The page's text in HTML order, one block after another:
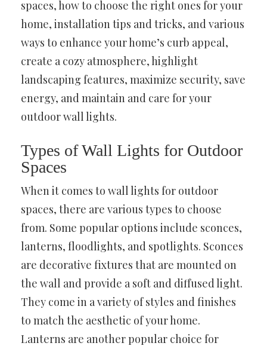
spaces, how to choose the right ones for your
home, installation tips and tricks, and various
ways to enhance your home’s curb appeal,
create a cozy atmosphere, highlight
landscaping features, maximize security, save
energy, and maintain and care for your
outdoor wall lights.
Types of Wall Lights for Outdoor
Spaces
When it comes to wall lights for outdoor
spaces, there are various types to choose
from. Some popular options include sconces,
lanterns, floodlights, and spotlights. Sconces
are decorative fixtures that are mounted on
the wall and provide a soft and diffused light.
They come in a variety of styles and finishes
to match the aesthetic of your home.
Lanterns are another popular choice for